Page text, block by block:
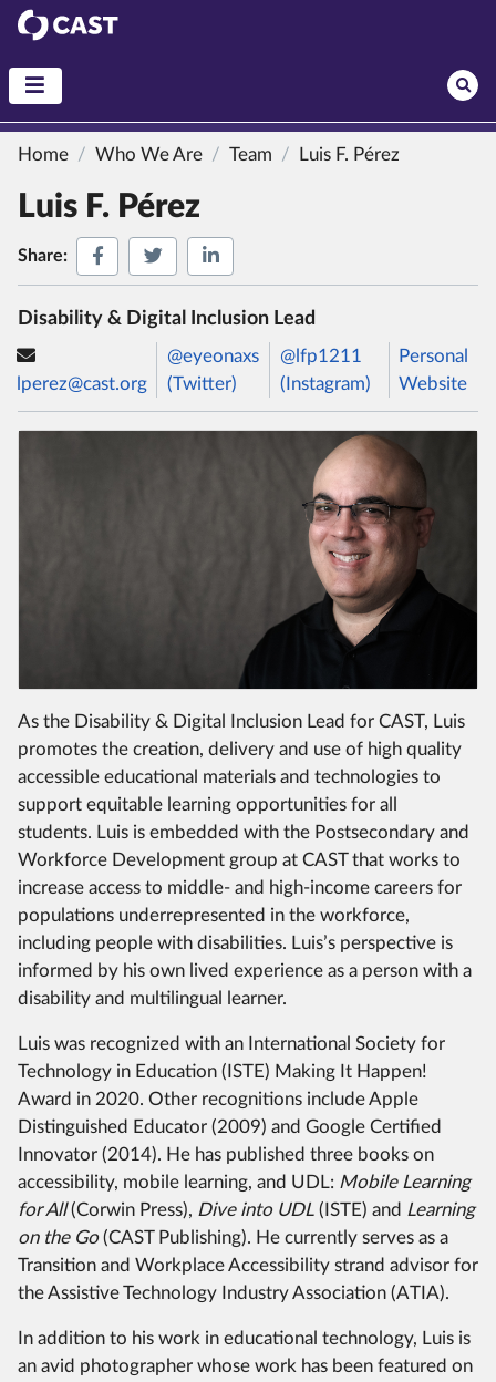
CAST
Home Who We Are Team Luis F. Pérez
Luis F. Pérez
Share: Share on Facebook
Share on Twitter
Share on LinkedIn
Disability & Digital Inclusion Lead
lperez@cast.org
@eyeonaxs
(Twitter)
@lfp1211
(Instagram)
Personal
Website
As the Disability & Digital Inclusion Lead for CAST, Luis
promotes the creation, delivery and use of high quality
accessible educational materials and technologies to
support equitable learning opportunities for all
students. Luis is embedded with the Postsecondary and
Workforce Development group at CAST that works to
increase access to middle- and high-income careers for
populations underrepresented in the workforce,
including people with disabilities. Luis’s perspective is
informed by his own lived experience as a person with a
disability and multilingual learner.
Luis was recognized with an International Society for
Technology in Education (ISTE) Making It Happen!
Award in 2020. Other recognitions include Apple
Distinguished Educator (2009) and Google Certified
Innovator (2014). He has published three books on
accessibility, mobile learning, and UDL: Mobile Learning
for All(Corwin Press), Dive into UDL (ISTE) and Learning
on the Go(CAST Publishing). He currently serves as a
Transition and Workplace Accessibility strand advisor for
the Assistive Technology Industry Association (ATIA).
In addition to his work in educational technology, Luis is
an avid photographer whose work has been featured on